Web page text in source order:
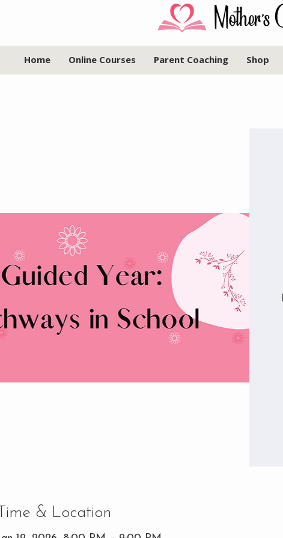
Home Online Courses Parent Coaching Shop
Time & Location